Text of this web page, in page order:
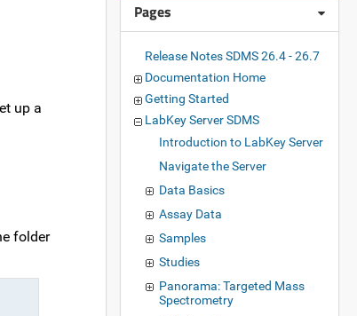
up a
folder
Pages
Release Notes SDMS 26.4 - 26.7
Documentation Home
Getting Started
LabKey Server SDMS
Introduction to LabKey Server
Navigate the Server
Data Basics
Assay Data
Samples
Studies
Panorama: Targeted Mass
Spectrometry